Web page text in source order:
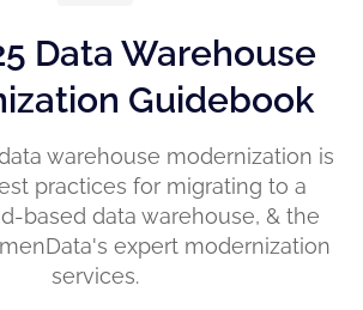
Data Warehouse
Guidebook
warehouse modernization is
practices for migrating to a
based data warehouse, & the
expert modernization
services.